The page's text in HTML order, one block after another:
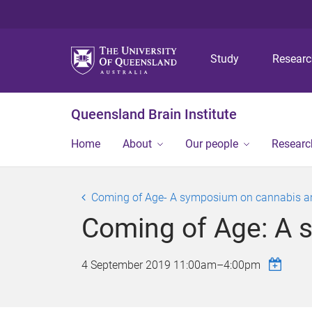
Study
Queensland Brain Institute
Home About Our people
Coming of Age- A symposium on cannabis
Coming of Age: A
4 September 2019 11:00am–4:00pm